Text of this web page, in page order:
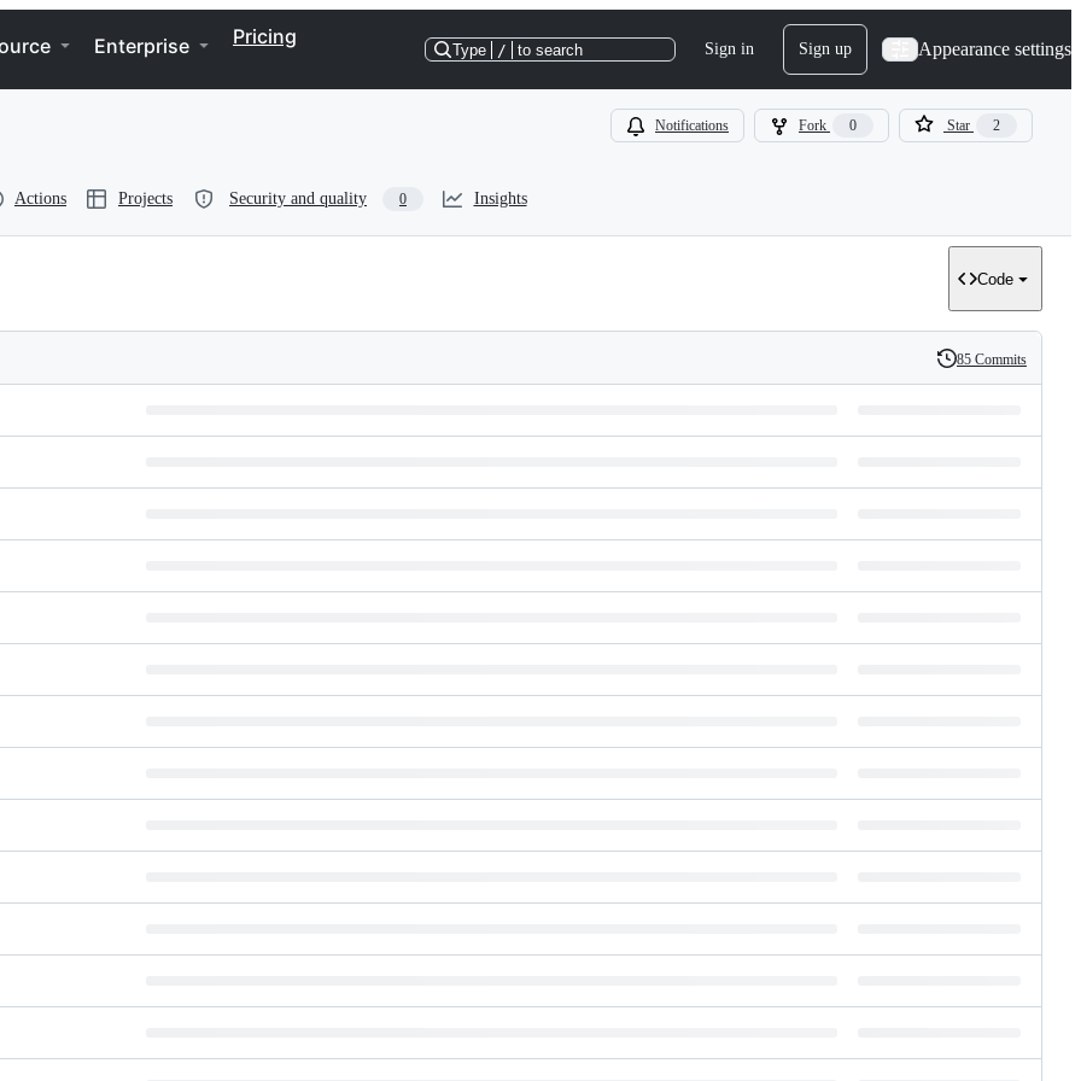
Enterprise Pricing
Type / to search Sign in Sign up Appearance settings
Notifications Fork 0 Star 2
Actions Projects Security and quality 0 Insights
Code
History
85 Commits